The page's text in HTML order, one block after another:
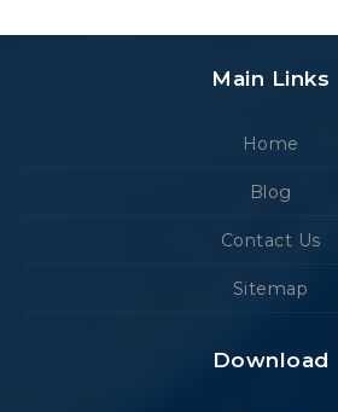
Main Links
Home
Blog
Contact Us
Sitemap
Download